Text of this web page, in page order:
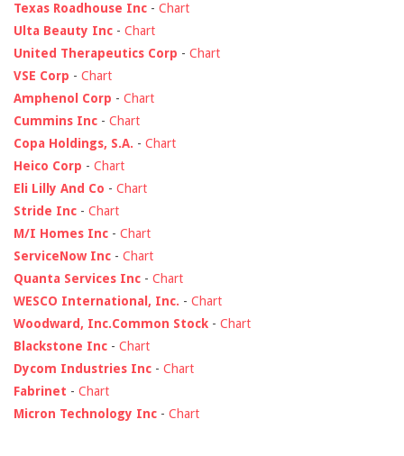
Texas Roadhouse Inc - Chart
Ulta Beauty Inc - Chart
United Therapeutics Corp - Chart
VSE Corp - Chart
Amphenol Corp - Chart
Cummins Inc - Chart
Copa Holdings, S.A. - Chart
Heico Corp - Chart
Eli Lilly And Co - Chart
Stride Inc - Chart
M/I Homes Inc - Chart
ServiceNow Inc - Chart
Quanta Services Inc - Chart
WESCO International, Inc. - Chart
Woodward, Inc.Common Stock - Chart
Blackstone Inc - Chart
Dycom Industries Inc - Chart
Fabrinet - Chart
Micron Technology Inc - Chart